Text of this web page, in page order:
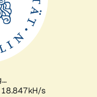
s